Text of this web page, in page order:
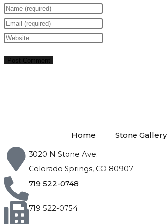
Home Stone Gallery
3020 N Stone Ave.
Colorado Springs, CO 80907
719 522-0748
719 522-0754